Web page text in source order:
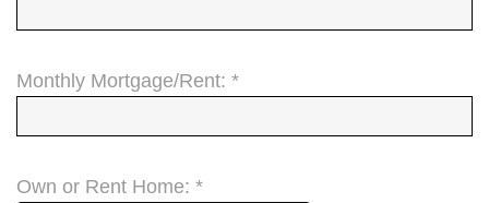
Monthly Mortgage/Rent: *
Own or Rent Home: *